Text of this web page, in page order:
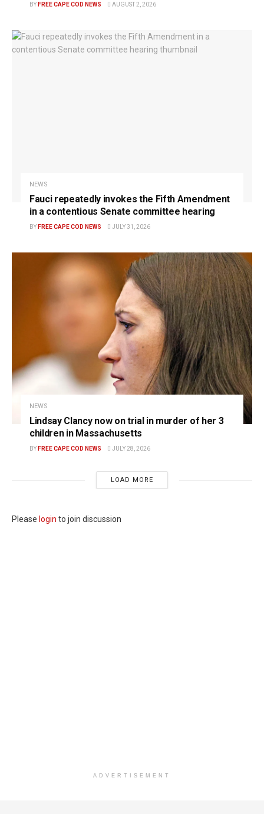
BY FREE CAPE COD NEWS AUGUST 2, 2026
NEWS
Fauci repeatedly invokes the Fifth Amendment
in a contentious Senate committee hearing
BY FREE CAPE COD NEWS JULY 31, 2026
NEWS
Lindsay Clancy now on trial in murder of her 3
children in Massachusetts
BY FREE CAPE COD NEWS JULY 28, 2026
LOAD MORE
Please login to join discussion
ADVERTISEMENT